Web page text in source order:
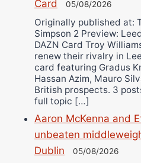
Card 05/08/2026
Originally published at:
Simpson 2 Preview:
DAZN Card Troy
renew their rivalry in
card featuring Gradus
Hassan Azim, Mauro
British prospects. 3
full topic […]
Aaron McKenna and
unbeaten
Dublin
05/08/2026